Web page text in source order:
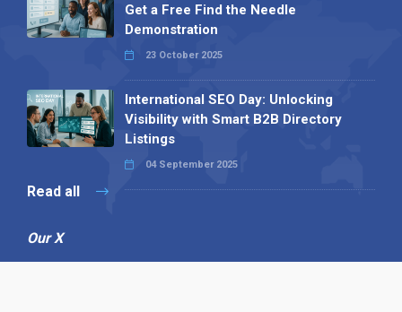
Get a Free Find the Needle
Demonstration
23 October 2025
International SEO Day: Unlocking
Visibility with Smart B2B Directory
Listings
04 September 2025
Read all
Our X